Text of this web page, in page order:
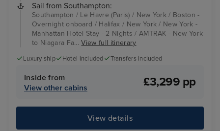
Sail from Southampton:
Southampton / Le Havre (Paris) / New York / Boston -
Overnight onboard / Halifax / New York / New York -
Manhattan Hotel Stay - 2 Nights / AMTRAK - New York
to Niagara Fa...View full itinerary
Luxury ship Hotel included Transfers included
Inside from
View other cabins
£3,299 pp
View details